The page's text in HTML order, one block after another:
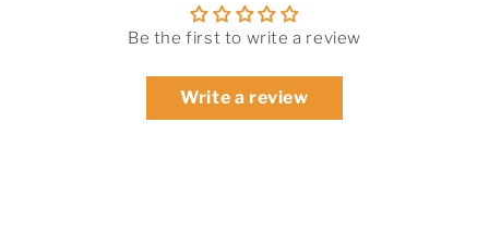
Be the first to write a review
Write a review